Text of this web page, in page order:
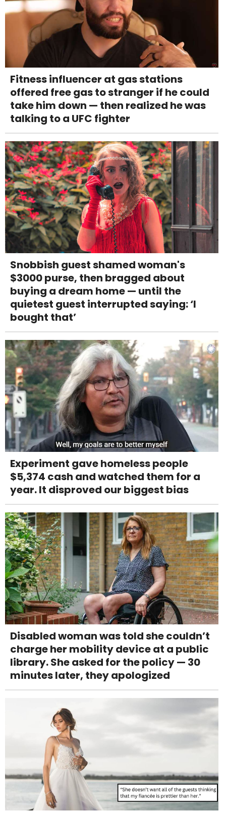
Fitness influencer at gas stations
offered free gas to stranger if he could
take him down — then realized he was
talking to a UFC fighter
Snobbish guest shamed woman's
$3000 purse, then bragged about
buying a dream home — until the
quietest guest interrupted saying: ‘I
bought that’
Experiment gave homeless people
$5,374 cash and watched them for a
year. It disproved our biggest bias
Disabled woman was told she couldn’t
charge her mobility device at a public
library. She asked for the policy — 30
minutes later, they apologized